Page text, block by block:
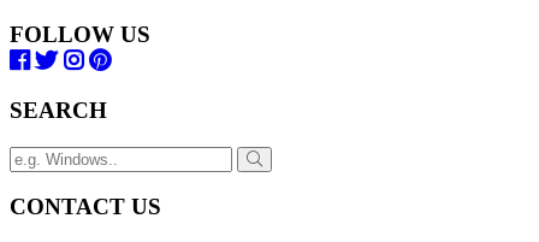
FOLLOW US
SEARCH
CONTACT US